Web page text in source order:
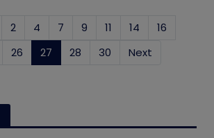
2 4 7 9 11 14
16
26 27 (current)
28 30 Next